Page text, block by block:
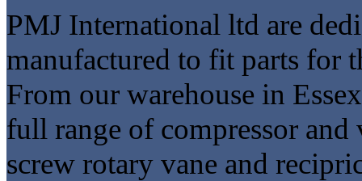
PMJ International ltd are
manufactured to fit parts for
From our warehouse in
full range of compressor
screw rotary vane and